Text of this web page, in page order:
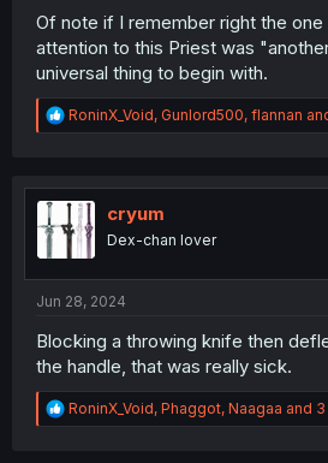
Of note if I remember right the
attention to this Priest was
universal thing to begin with.
R
e
t
i
o
n
RoninX_Void, Gunlord500, flannan
cryum
Dex-chan lover
Jun 28, 2024
Blocking a throwing knife then
the handle, that was really sick.
R
e
RoninX_Void, Phaggot, Naagaa and